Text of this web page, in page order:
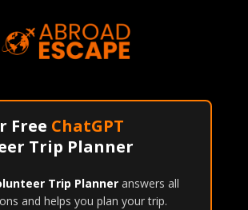
Free ChatGPT
Trip Planner
Trip Planneranswers all
and helps you plan your trip.